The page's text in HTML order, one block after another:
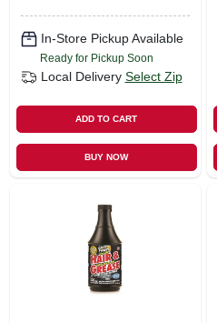
In-Store Pickup Available
Ready for Pickup Soon
Local Delivery Select Zip
ADD TO CART
BUY NOW